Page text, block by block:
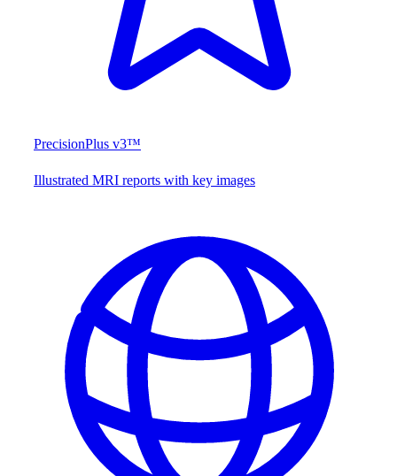
PrecisionPlus v3™
Illustrated MRI reports with key images